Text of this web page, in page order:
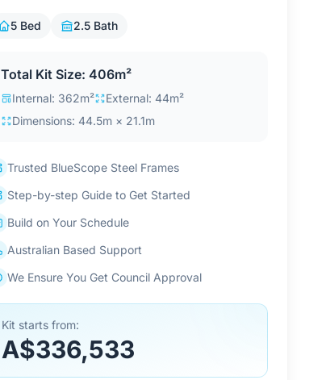
5 Bed 2.5 Bath
Total Kit Size: 406m²
Internal: 362m²
External: 44m²
Dimensions: 44.5m × 21.1m
Trusted BlueScope Steel Frames
Step-by-step Guide to Get Started
Build on Your Schedule
Australian Based Support
We Ensure You Get Council Approval
Kit starts from:
A$336,533